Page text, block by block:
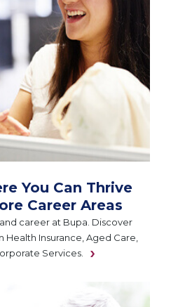
You Can Thrive
Career Areas
career at Bupa. Discover
Health Insurance, Aged Care,
Services.